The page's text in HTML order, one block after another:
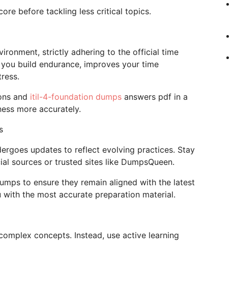
before tackling less critical topics.
strictly adhering to the official time
build endurance, improves your time
and itil-4-foundation dumps answers pdf in a
more accurately.
updates to reflect evolving practices. Stay
sources or trusted sites like DumpsQueen.
to ensure they remain aligned with the latest
with the most accurate preparation material.
concepts. Instead, use active learning